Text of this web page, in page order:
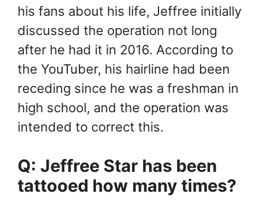
his fans about his life, Jeffree initially
discussed the operation not long
after he had it in 2016. According to
the YouTuber, his hairline had been
receding since he was a freshman in
high school, and the operation was
intended to correct this.
Q: Jeffree Star has been
tattooed how many times?